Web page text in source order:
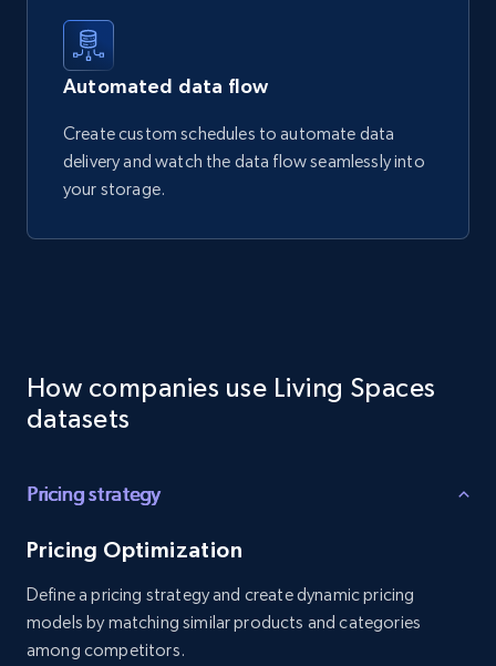
Automated data flow
Create custom schedules to automate data
delivery and watch the data flow seamlessly into
your storage.
How companies use Living Spaces
datasets
Pricing strategy
Pricing Optimization
Define a pricing strategy and create dynamic pricing
models by matching similar products and categories
among competitors.